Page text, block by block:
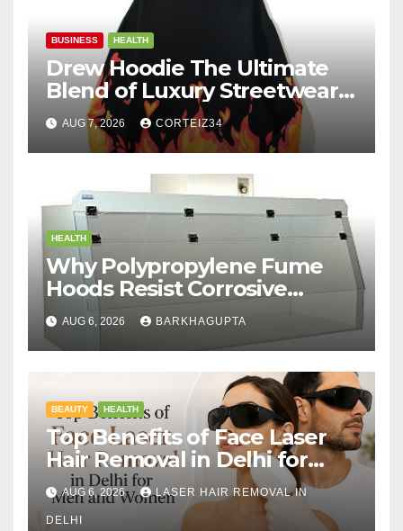
BUSINESS HEALTH
Drew Hoodie The Ultimate
Blend of Luxury Streetwear,
Comfort, and
AUG 7, 2026 CORTEIZ34
HEALTH
Why Polypropylene Fume
Hoods Resist Corrosive
Chemicals?
AUG 6, 2026 BARKHAGUPTA
BEAUTY HEALTH
Top Benefits of Face Laser
Hair Removal in Delhi for
Men and Women
AUG 6, 2026 LASER HAIR REMOVAL IN
DELHI